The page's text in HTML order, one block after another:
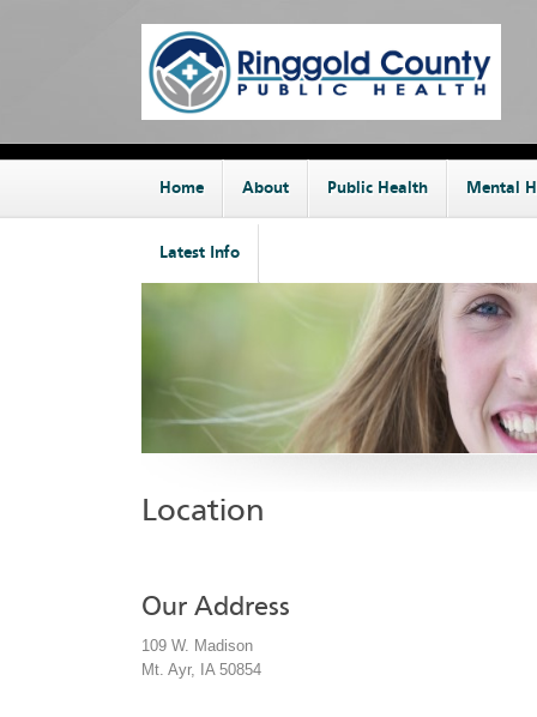
Home About Public Health Mental
Latest Info
Location
Our Address
109 W. Madison
Mt. Ayr, IA 50854
by phone: